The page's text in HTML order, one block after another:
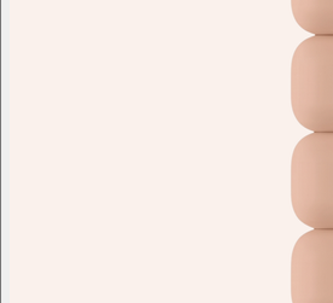
— e.g. ongoody.com